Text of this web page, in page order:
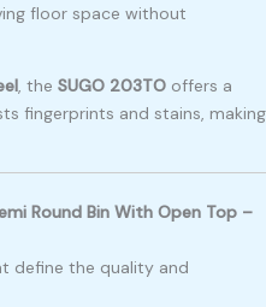
floor space without
, the SUGO 203TO offers a
fingerprints and stains, making
Round Bin With Open Top –
define the quality and